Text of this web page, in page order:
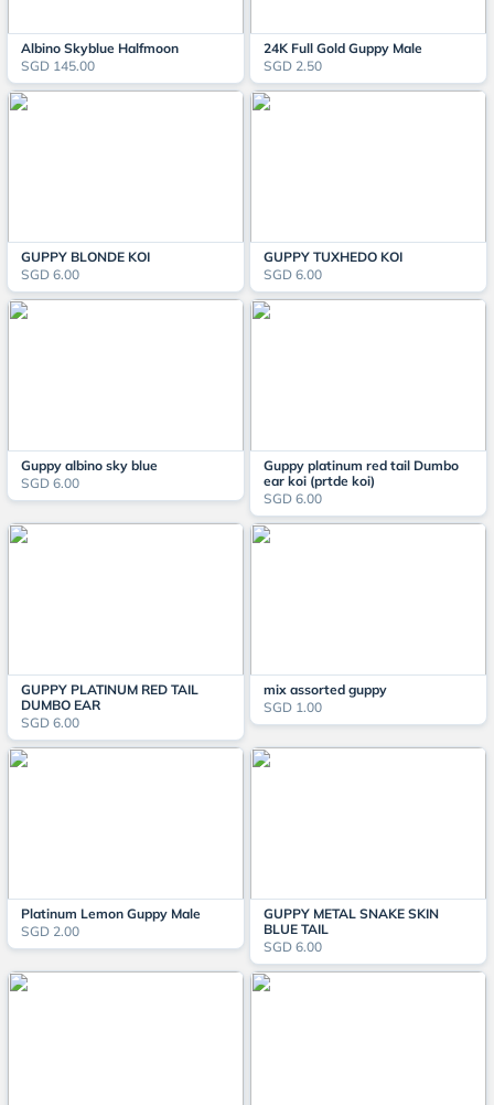
Albino Skyblue Halfmoon
SGD 145.00
24K Full Gold Guppy Male
SGD 2.50
GUPPY BLONDE KOI
SGD 6.00
GUPPY TUXHEDO KOI
SGD 6.00
Guppy albino sky blue
SGD 6.00
Guppy platinum red tail Dumbo
ear koi (prtde koi)
SGD 6.00
GUPPY PLATINUM RED TAIL
DUMBO EAR
SGD 6.00
mix assorted guppy
SGD 1.00
Platinum Lemon Guppy Male
SGD 2.00
GUPPY METAL SNAKE SKIN
BLUE TAIL
SGD 6.00